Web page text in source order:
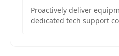
Proactively deliver
dedicated tech support